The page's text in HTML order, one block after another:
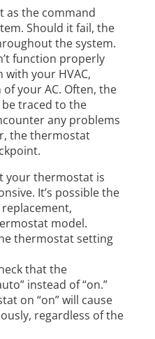
as the command
Should it fail, the
the system.
function properly
your HVAC,
your AC. Often, the
be traced to the
any problems
the thermostat
your thermostat is
It’s possible the
model.
thermostat setting
that the
instead of “on.”
on “on” will cause
regardless of the